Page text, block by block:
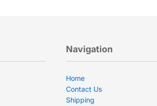
Navigation
Home
Contact Us
Shipping